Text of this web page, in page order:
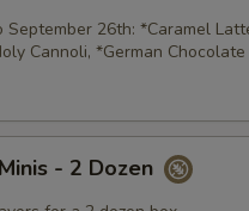
September 26th: *Caramel
Cannoli, *German Chocolate
- 2 Dozen